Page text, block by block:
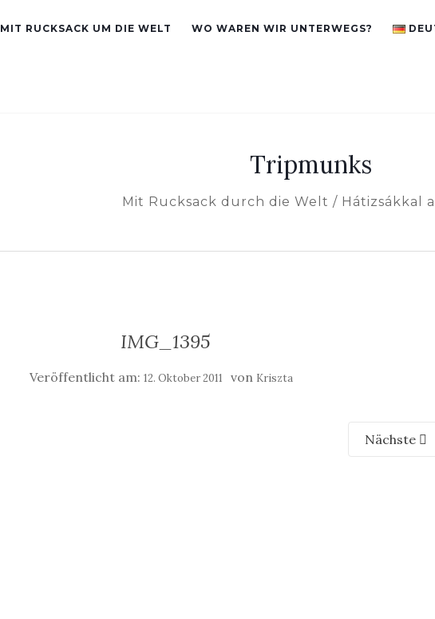
MIT RUCKSACK UM DIE WELT WO WAREN WIR UNTERWEGS?
Tripmunks
Mit Rucksack durch die Welt / Hátizsákkal
IMG_1395
Veröffentlicht am:12. Oktober 2011 von Kriszta
Nächste